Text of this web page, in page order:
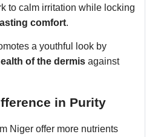
to calm irritation while locking
lasting comfort.
a youthful look by
of the dermis against
in Purity
Niger offer more nutrients